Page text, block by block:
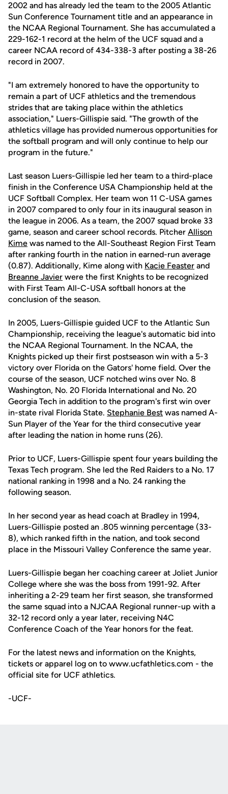
2002 and has already led the team to the 2005 Atlantic
Sun Conference Tournament title and an appearance in
the NCAA Regional Tournament. She has accumulated a
229-162-1 record at the helm of the UCF squad and a
career NCAA record of 434-338-3 after posting a 38-26
record in 2007.
"I am extremely honored to have the opportunity to
remain a part of UCF athletics and the tremendous
strides that are taking place within the athletics
association," Luers-Gillispie said. "The growth of the
athletics village has provided numerous opportunities for
the softball program and will only continue to help our
program in the future."
Last season Luers-Gillispie led her team to a third-place
finish in the Conference USA Championship held at the
UCF Softball Complex. Her team won 11 C-USA games
in 2007 compared to only four in its inaugural season in
the league in 2006. As a team, the 2007 squad broke 33
game, season and career school records. Pitcher Allison
Kime was named to the All-Southeast Region First Team
after ranking fourth in the nation in earned-run average
(0.87). Additionally, Kime along with Kacie Feaster and
Breanne Javier were the first Knights to be recognized
with First Team All-C-USA softball honors at the
conclusion of the season.
In 2005, Luers-Gillispie guided UCF to the Atlantic Sun
Championship, receiving the league's automatic bid into
the NCAA Regional Tournament. In the NCAA, the
Knights picked up their first postseason win with a 5-3
victory over Florida on the Gators' home field. Over the
course of the season, UCF notched wins over No. 8
Washington, No. 20 Florida International and No. 20
Georgia Tech in addition to the program's first win over
in-state rival Florida State. Stephanie Best was named A-
Sun Player of the Year for the third consecutive year
after leading the nation in home runs (26).
Prior to UCF, Luers-Gillispie spent four years building the
Texas Tech program. She led the Red Raiders to a No. 17
national ranking in 1998 and a No. 24 ranking the
following season.
In her second year as head coach at Bradley in 1994,
Luers-Gillispie posted an .805 winning percentage (33-
8), which ranked fifth in the nation, and took second
place in the Missouri Valley Conference the same year.
Luers-Gillispie began her coaching career at Joliet Junior
College where she was the boss from 1991-92. After
inheriting a 2-29 team her first season, she transformed
the same squad into a NJCAA Regional runner-up with a
32-12 record only a year later, receiving N4C
Conference Coach of the Year honors for the feat.
For the latest news and information on the Knights,
tickets or apparel log on to www.ucfathletics.com - the
official site for UCF athletics.
-UCF-